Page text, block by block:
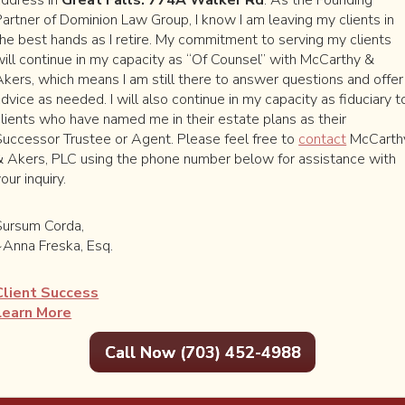
4988
22066
of Dominion Law Group, I know I am leaving my clients in
best hands as I retire. My commitment to serving my clients
continue in my capacity as “Of Counsel” with McCarthy &
which means I am still there to answer questions and offer
as needed. I will also continue in my capacity as fiduciary
who have named me in their estate plans as their
Trustee or Agent. Please feel free to contact
Akers, PLC using the phone number below for assistance with
inquiry.
Corda,
Freska, Esq.
Success
More
Call Now (703) 452-4988